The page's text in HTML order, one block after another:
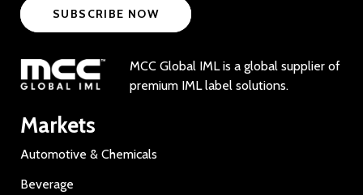
SUBSCRIBE NOW
MCC Global IML is a global supplier of
premium IML label solutions.
Markets
Automotive & Chemicals
Beverage